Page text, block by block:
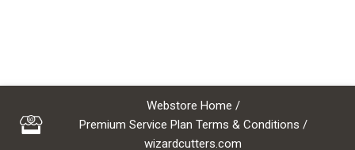
Webstore Home /
Premium Service Plan Terms & Conditions /
wizardcutters.com